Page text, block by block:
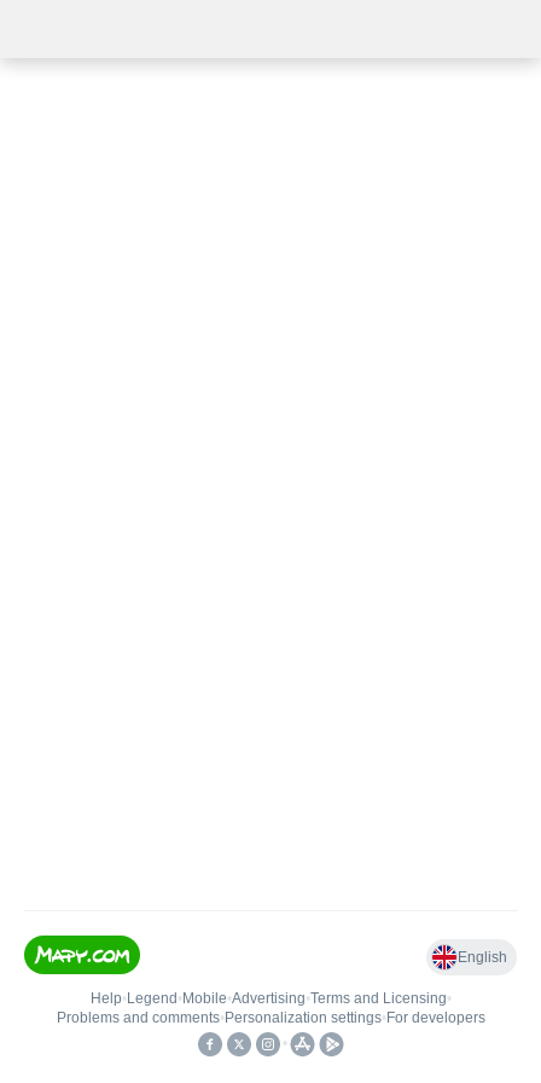
English
Help• Legend • Mobile•Advertising•Terms and Licensing•
Problems and comments• Personalization settings• For developers
•